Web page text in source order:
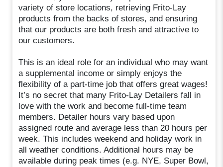
variety of store locations, retrieving Frito-Lay
products from the backs of stores, and ensuring
that our products are both fresh and attractive to
our customers.
This is an ideal role for an individual who may want
a supplemental income or simply enjoys the
flexibility of a part-time job that offers great wages!
It’s no secret that many Frito-Lay Detailers fall in
love with the work and become full-time team
members. Detailer hours vary based upon
assigned route and average less than 20 hours per
week. This includes weekend and holiday work in
all weather conditions. Additional hours may be
available during peak times (e.g. NYE, Super Bowl,